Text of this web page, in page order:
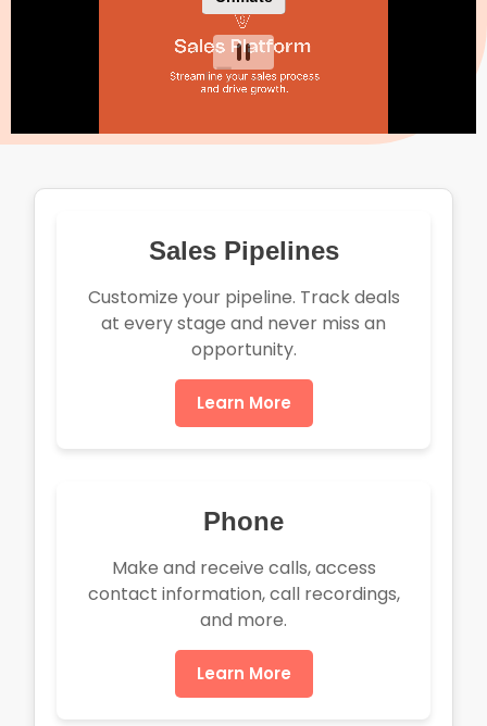
Sales Pipelines
Customize your pipeline. Track deals
at every stage and never miss an
opportunity.
Learn More
Phone
Make and receive calls, access
contact information, call recordings,
and more.
Learn More